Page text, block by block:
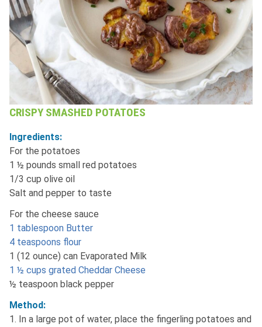
CRISPY SMASHED POTATOES
Ingredients:
For the potatoes
1 ½ pounds small red potatoes
1/3 cup olive oil
Salt and pepper to taste
For the cheese sauce
1 tablespoon Butter
4 teaspoons flour
1 (12 ounce) can Evaporated Milk
1 ½ cups grated Cheddar Cheese
½ teaspoon black pepper
Method:
1. In a large pot of water, place the fingerling potatoes and